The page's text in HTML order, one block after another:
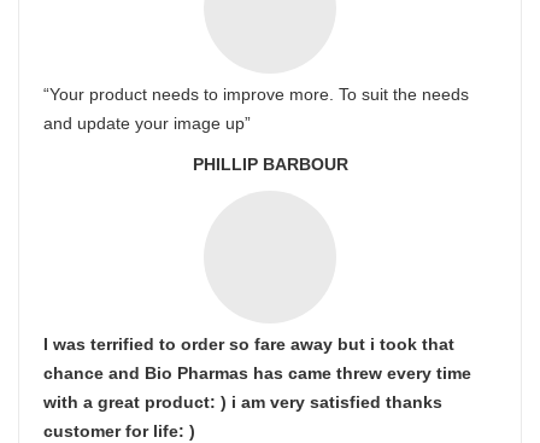
“Your product needs to improve more. To suit the needs
and update your image up”
PHILLIP BARBOUR
I was terrified to order so fare away but i took that
chance and Bio Pharmas has came threw every time
with a great product: ) i am very satisfied thanks
customer for life: )